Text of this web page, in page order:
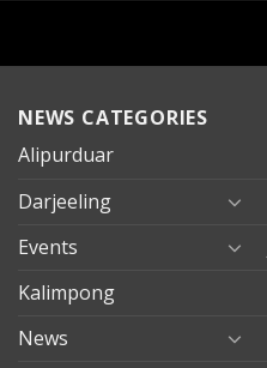
NEWS CATEGORIES
Alipurduar
Darjeeling
Events
Kalimpong
News